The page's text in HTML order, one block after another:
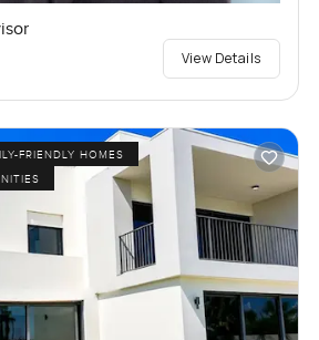
View Details
FRIENDLY HOMES